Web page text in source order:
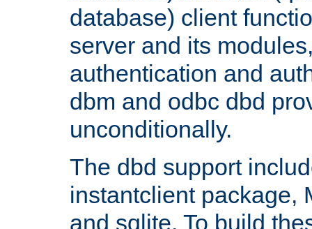
database) client
server and its
authentication and
dbm and odbc dbd
unconditionally.
The dbd support
instantclient package,
and sqlite. To build